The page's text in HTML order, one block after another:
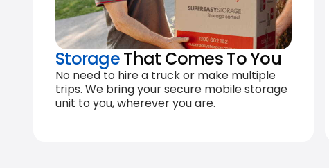
StorageThat Comes To You
No need to hire a truck or make multiple
trips. We bring your secure mobile storage
unit to you, wherever you are.